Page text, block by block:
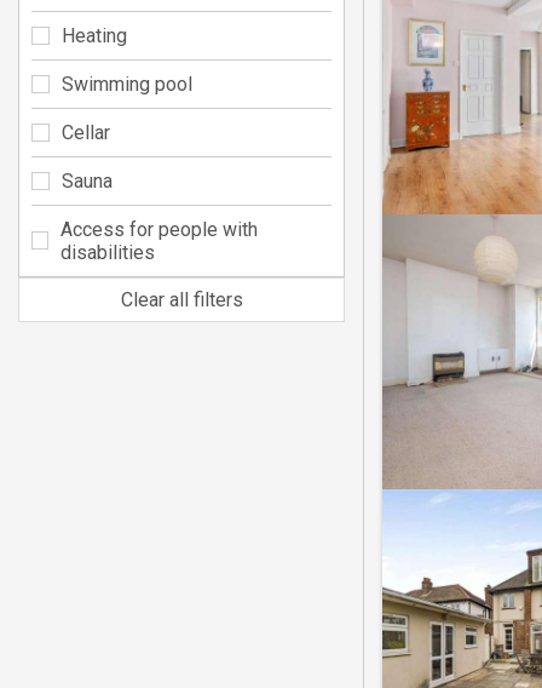
Heating
Swimming pool
Cellar
Sauna
Access for people with
disabilities
Clear all filters